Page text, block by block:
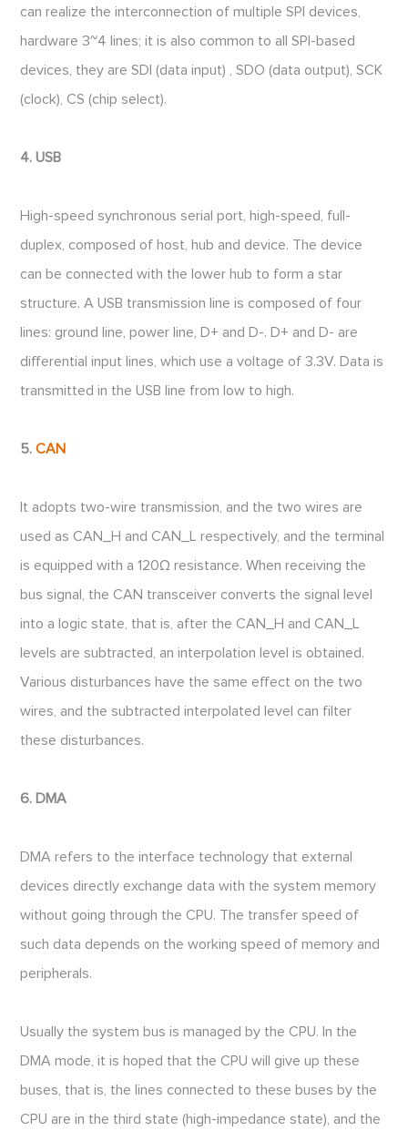
can realize the interconnection of multiple SPI devices,
hardware 3~4 lines; it is also common to all SPI-based
devices, they are SDI (data input) , SDO (data output), SCK
(clock), CS (chip select).
4. USB
High-speed synchronous serial port, high-speed, full-
duplex, composed of host, hub and device. The device
can be connected with the lower hub to form a star
structure. A USB transmission line is composed of four
lines: ground line, power line, D+ and D-. D+ and D- are
differential input lines, which use a voltage of 3.3V. Data is
transmitted in the USB line from low to high.
5.CAN
It adopts two-wire transmission, and the two wires are
used as CAN_H and CAN_L respectively, and the terminal
is equipped with a 120Ω resistance. When receiving the
bus signal, the CAN transceiver converts the signal level
into a logic state, that is, after the CAN_H and CAN_L
levels are subtracted, an interpolation level is obtained.
Various disturbances have the same effect on the two
wires, and the subtracted interpolated level can filter
these disturbances.
6. DMA
DMA refers to the interface technology that external
devices directly exchange data with the system memory
without going through the CPU. The transfer speed of
such data depends on the working speed of memory and
peripherals.
Usually the system bus is managed by the CPU. In the
DMA mode, it is hoped that the CPU will give up these
buses, that is, the lines connected to these buses by the
CPU are in the third state (high-impedance state), and the